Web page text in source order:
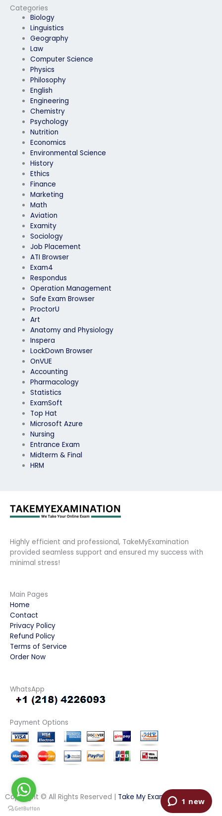
Categories
Biology
Linguistics
Geography
Law
Computer Science
Physics
Philosophy
English
Engineering
Chemistry
Psychology
Nutrition
Economics
Environmental Science
History
Ethics
Finance
Marketing
Math
Aviation
Examity
Sociology
Job Placement
ATI Browser
Exam4
Respondus
Operation Management
Safe Exam Browser
ProctorU
Art
Anatomy and Physiology
Inspera
LockDown Browser
OnVUE
Accounting
Pharmacology
Statistics
ExamSoft
Top Hat
Microsoft Azure
Nursing
Entrance Exam
Midterm & Final
HRM
communication?
Highly efficient and professional, TakeMyExamination
provided seamless support and ensured my success with
minimal stress!
Main Pages
Home
Contact
Privacy Policy
Refund Policy
Terms of Service
Order Now
WhatsApp
Payment Options
Copyright © All Rights Reserved | Take My Examination